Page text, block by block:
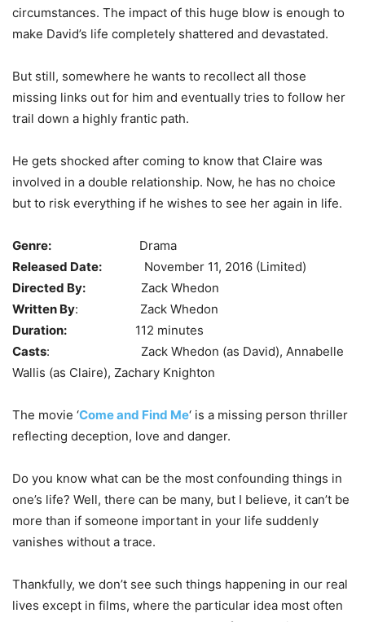
circumstances. The impact of this huge blow is enough to
make David’s life completely shattered and devastated.
But still, somewhere he wants to recollect all those
missing links out for him and eventually tries to follow her
trail down a highly frantic path.
He gets shocked after coming to know that Claire was
involved in a double relationship. Now, he has no choice
but to risk everything if he wishes to see her again in life.
Genre: Drama
Released Date: November 11, 2016 (Limited)
Directed By: Zack Whedon
Written By: Zack Whedon
Duration: 112 minutes
Casts: Zack Whedon (as David), Annabelle
Wallis (as Claire), Zachary Knighton
The movie ‘Come and Find Me‘ is a missing person thriller
reflecting deception, love and danger.
Do you know what can be the most confounding things in
one’s life? Well, there can be many, but I believe, it can’t be
more than if someone important in your life suddenly
vanishes without a trace.
Thankfully, we don’t see such things happening in our real
lives except in films, where the particular idea most often